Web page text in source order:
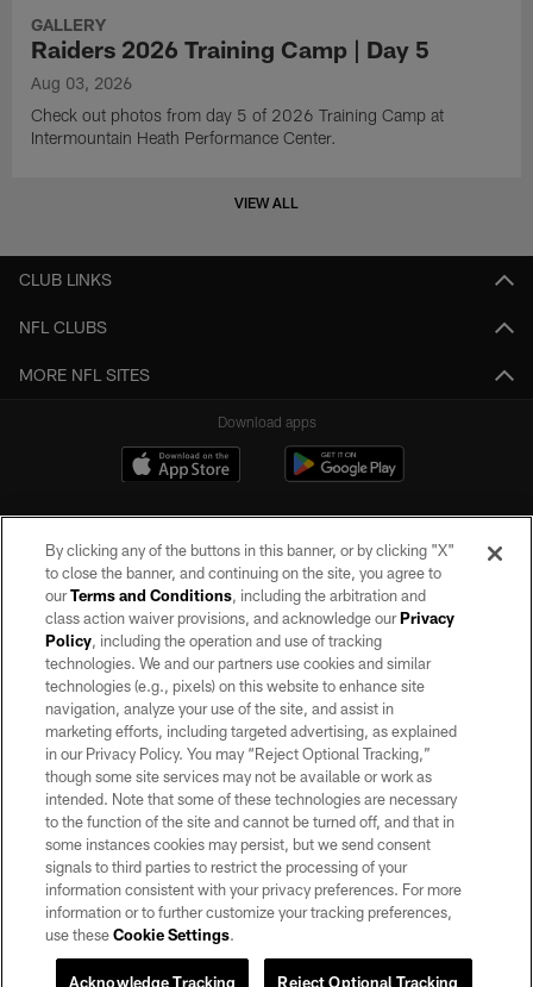
GALLERY
Raiders 2026 Training Camp | Day 5
Aug 03, 2026
Check out photos from day 5 of 2026 Training Camp at
Intermountain Heath Performance Center.
VIEW ALL
CLUB LINKS
NFL CLUBS
MORE NFL SITES
Download apps
©2026 by the Las Vegas Raiders. All rights reserved. No portion of this site
may be reproduced without the express written permission of the Las Vegas
Raiders.
PRIVACY POLICY
TERMS OF SERVICE
ACCESSIBILITY
AD CHOICES
YOUR PRIVACY CHOICES
COOKIE SETTINGS
By clicking any of the buttons in this banner, or by clicking "X"
to close the banner, and continuing on the site, you agree to
ourTerms and Conditions, including the arbitration and
class action waiver provisions, and acknowledge ourPrivacy
Policy, including the operation and use of tracking
technologies. We and our partners use cookies and similar
technologies (e.g., pixels) on this website to enhance site
navigation, analyze your use of the site, and assist in
marketing efforts, including targeted advertising, as explained
in our Privacy Policy. You may “Reject Optional Tracking,”
though some site services may not be available or work as
intended. Note that some of these technologies are necessary
to the function of the site and cannot be turned off, and that in
some instances cookies may persist, but we send consent
signals to third parties to restrict the processing of your
information consistent with your privacy preferences. For more
information or to further customize your tracking preferences,
use theseCookie Settings.
Reject Optional Tracking
Acknowledge Tracking